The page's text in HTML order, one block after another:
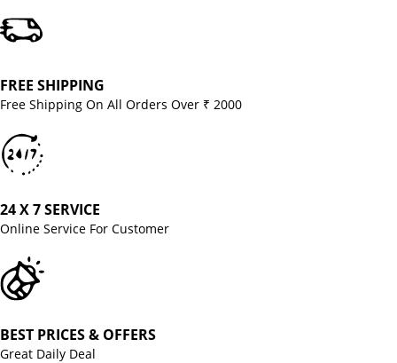
FREE SHIPPING
Free Shipping On All Orders Over ₹ 2000
24 X 7 SERVICE
Online Service For Customer
BEST PRICES & OFFERS
Great Daily Deal